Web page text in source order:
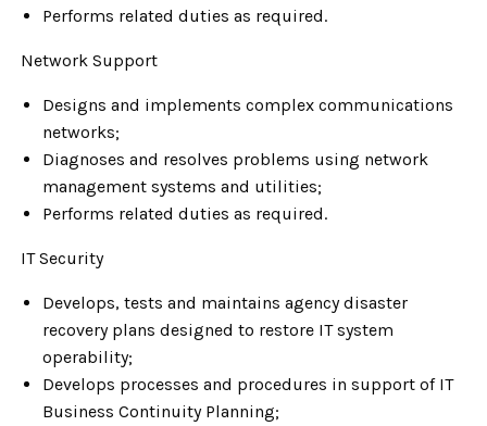
Performs related duties as required.
Network Support
Designs and implements complex communications
networks;
Diagnoses and resolves problems using network
management systems and utilities;
Performs related duties as required.
IT Security
Develops, tests and maintains agency disaster
recovery plans designed to restore IT system
operability;
Develops processes and procedures in support of IT
Business Continuity Planning;